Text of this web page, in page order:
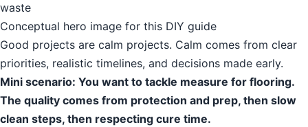
Conceptual hero image for this DIY guide
Good projects are calm projects. Calm comes from clear
priorities, realistic timelines, and decisions made early.
Mini scenario: You want to tackle measure for flooring.
The quality comes from protection and prep, then slow
clean steps, then respecting cure time.